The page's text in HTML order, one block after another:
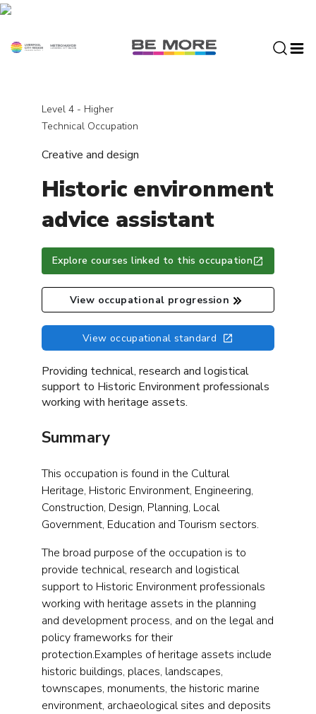
S
Level 4 - Higher
Technical Occupation
Creative and design
Historic environment
advice assistant
View occupational standard
View occupational progression
Explore courses linked to this occupation
Providing technical, research and logistical
support to Historic Environment professionals
working with heritage assets.
Summary
This occupation is found in the Cultural
Heritage, Historic Environment, Engineering,
Construction, Design, Planning, Local
Government, Education and Tourism sectors.
The broad purpose of the occupation is to
provide technical, research and logistical
support to Historic Environment professionals
working with heritage assets in the planning
and development process, and on the legal and
policy frameworks for their
protection.Examples of heritage assets include
historic buildings, places, landscapes,
townscapes, monuments, the historic marine
environment, archaeological sites and deposits